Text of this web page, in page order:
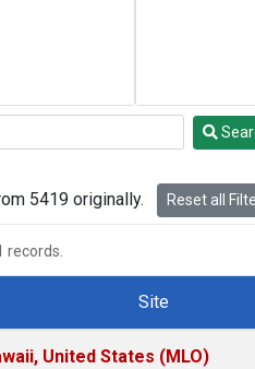
5419 originally. Reset all
records.
Site
United States (MLO)